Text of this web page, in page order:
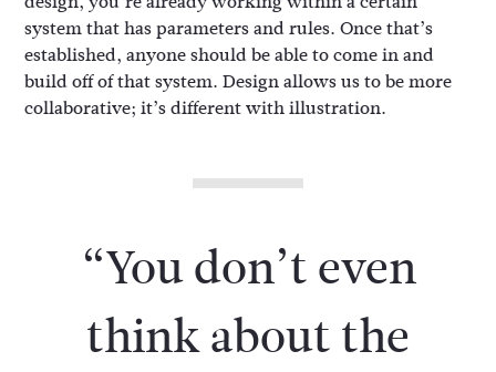
system that has parameters and rules. Once that’s
established, anyone should be able to come in and
build off of that system. Design allows us to be more
collaborative; it’s different with illustration.
“You don’t even
think about the